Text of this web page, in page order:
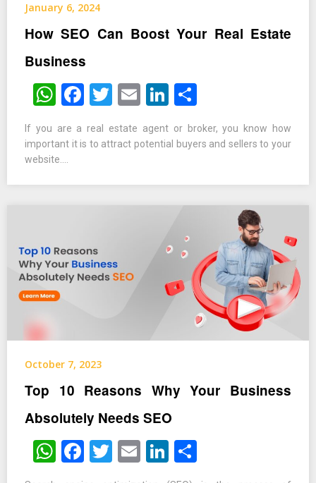
January 6, 2024
How SEO Can Boost Your Real Estate
Business
WhatsApp
Facebook
Twitter
EmailLinkedIn
If you are a real estate agent or broker, you know how
important it is to attract potential buyers and sellers to your
website….
October 7, 2023
Top 10 Reasons Why Your Business
Absolutely Needs SEO
WhatsApp
Facebook
Twitter
EmailLinkedIn